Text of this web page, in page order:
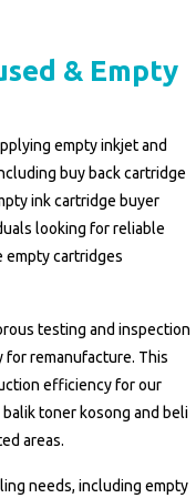
& Empty
empty inkjet and
buy back cartridge
ink cartridge buyer
looking for reliable
empty cartridges
testing and inspection
for remanufacture. This
efficiency for our
balik toner kosong and beli
areas.
needs, including empty